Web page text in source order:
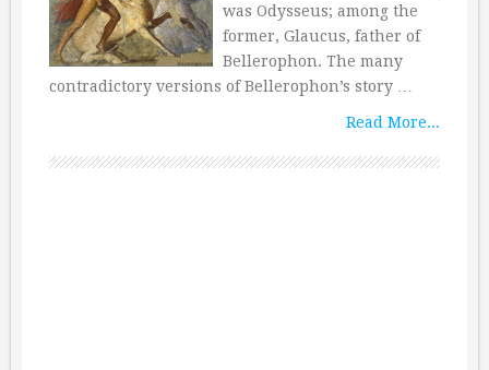
was Odysseus; among the
former, Glaucus, father of
Bellerophon. The many
contradictory versions of Bellerophon’s story …
Read More...